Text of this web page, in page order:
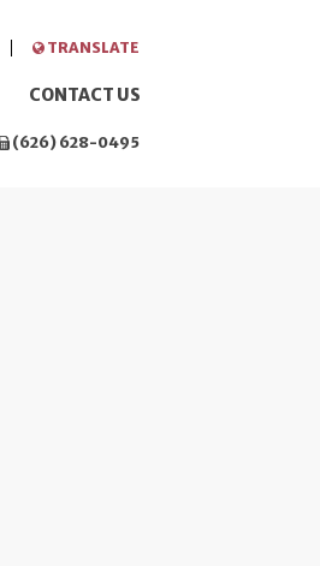
TRANSLATE
CONTACT US
(626) 628-0495